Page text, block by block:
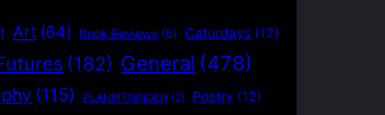
Art (64) Book Reviews (6) Caturdays (12)
(182) General (478)
(115) PLANRITNINGEN (2) Poetry (12)